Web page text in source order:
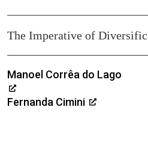
The Imperative of
Manoel Corrêa do Lago
Fernanda Cimini